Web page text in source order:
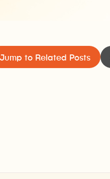
Jump to Related Posts